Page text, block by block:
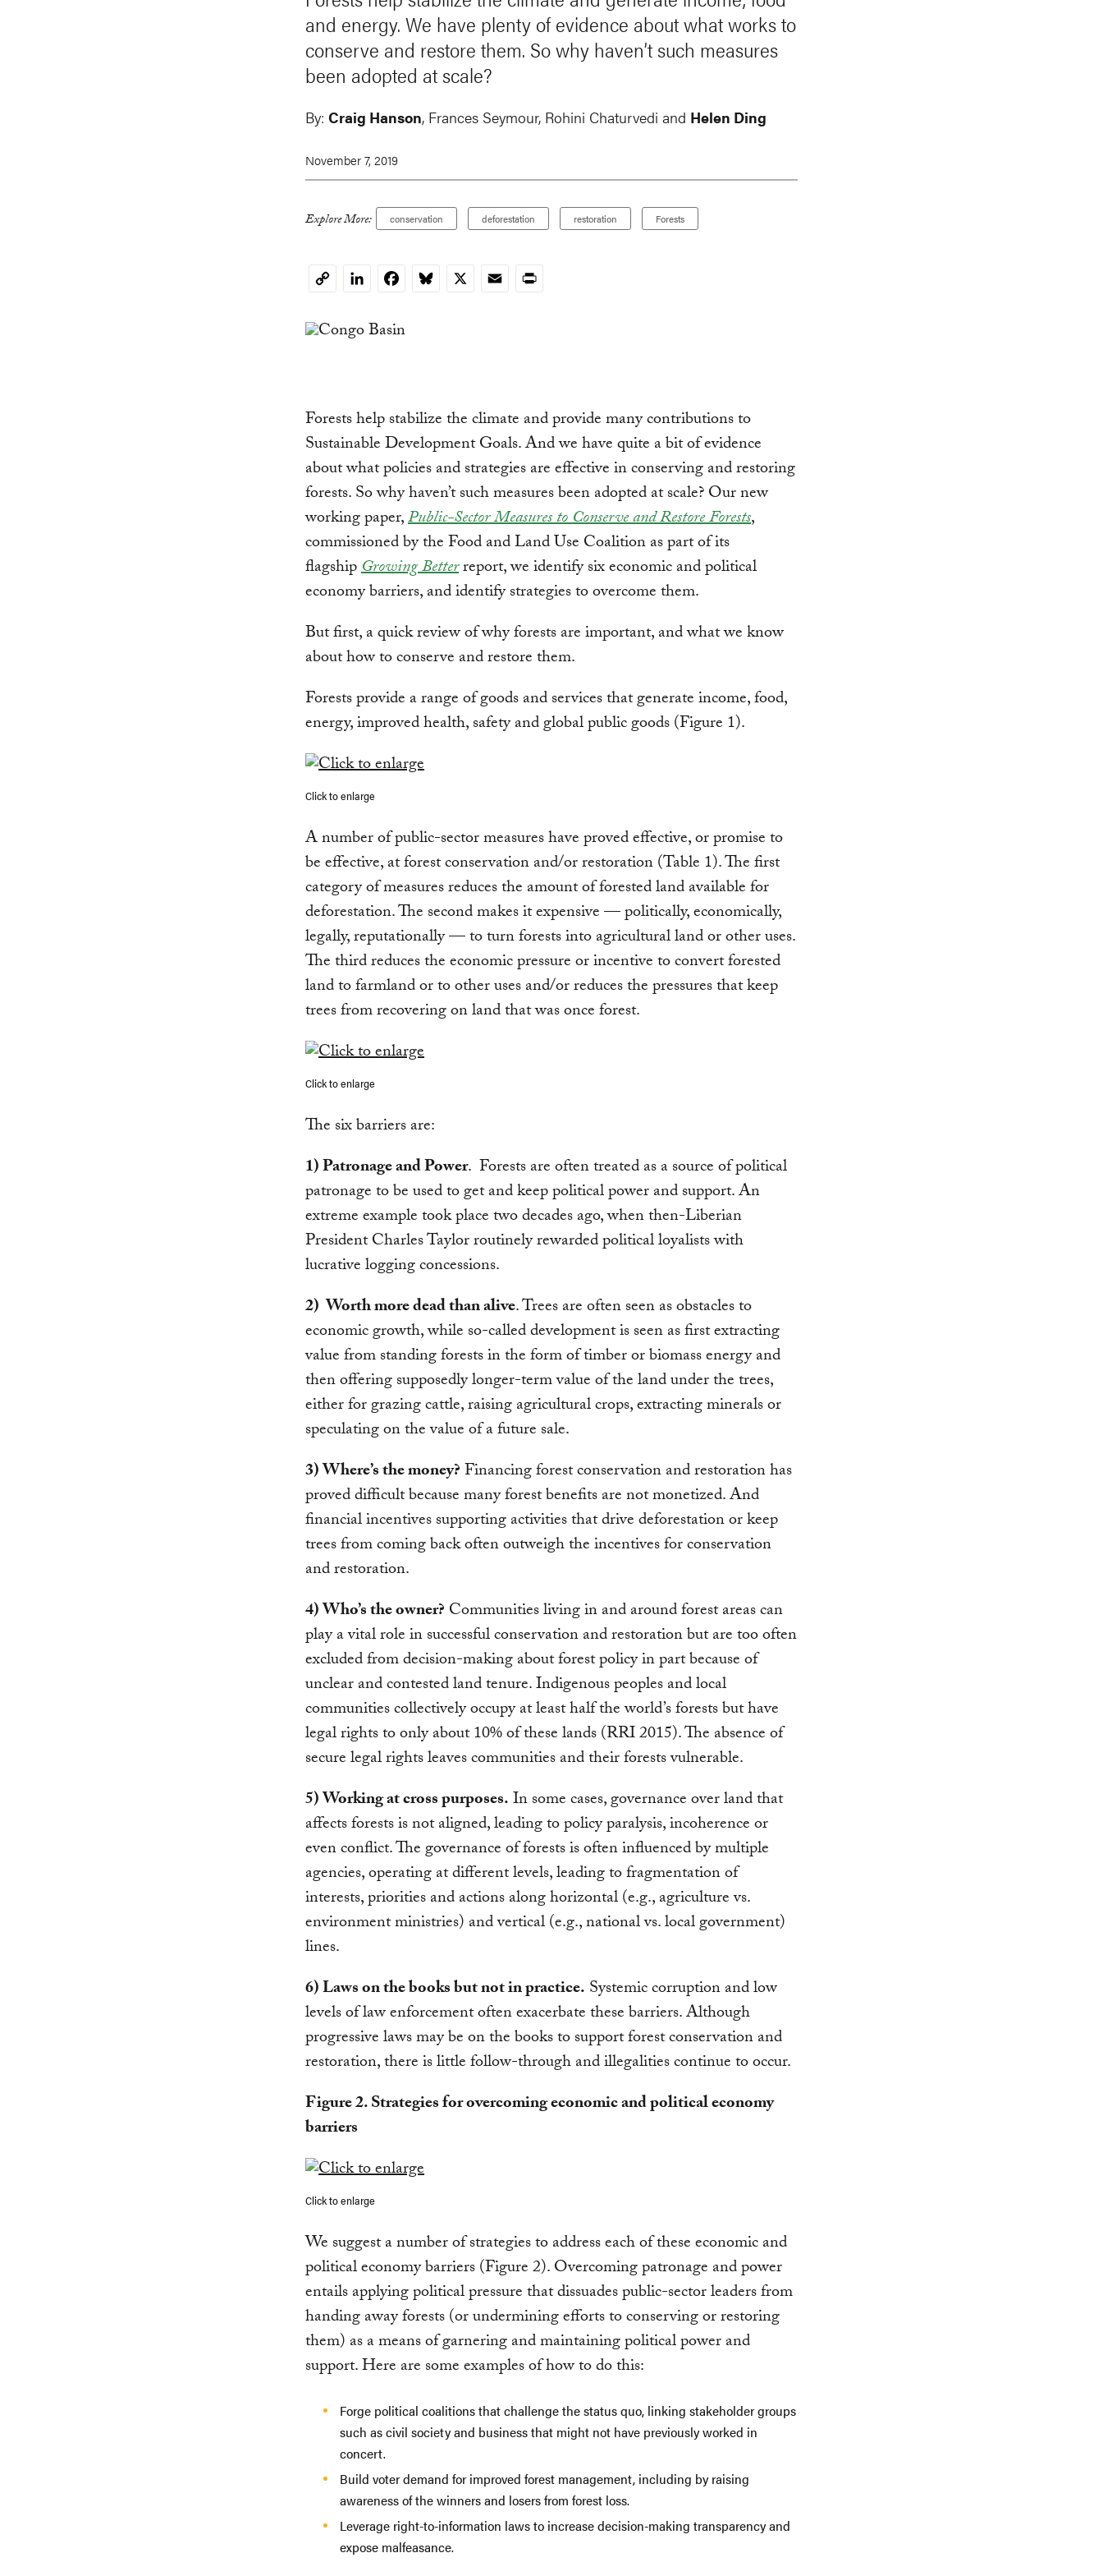
and energy. We have plenty of evidence about what works to
conserve and restore them. So why haven’t such measures
been adopted at scale?
By: Craig Hanson, Frances Seymour, Rohini Chaturvedi and Helen Ding
November 7, 2019
Explore More: conservation deforestation restoration Forests
CopyLinkedInFacebookBluesky
X EmailPrint
Forests help stabilize the climate and provide many contributions to
Sustainable Development Goals. And we have quite a bit of evidence
about what policies and strategies are effective in conserving and restoring
forests. So why haven’t such measures been adopted at scale? Our new
working paper,Public-Sector Measures to Conserve and Restore Forests,
commissioned by the Food and Land Use Coalition as part of its
flagshipGrowing Betterreport, we identify six economic and political
economy barriers, and identify strategies to overcome them.
But first, a quick review of why forests are important, and what we know
about how to conserve and restore them.
Forests provide a range of goods and services that generate income, food,
energy, improved health, safety and global public goods (Figure 1).
Click to enlarge
A number of public-sector measures have proved effective, or promise to
be effective, at forest conservation and/or restoration (Table 1). The first
category of measures reduces the amount of forested land available for
deforestation. The second makes it expensive — politically, economically,
legally, reputationally — to turn forests into agricultural land or other uses.
The third reduces the economic pressure or incentive to convert forested
land to farmland or to other uses and/or reduces the pressures that keep
trees from recovering on land that was once forest.
Click to enlarge
The six barriers are:
1) Patronage and Power. Forests are often treated as a source of political
patronage to be used to get and keep political power and support. An
extreme example took place two decades ago, when then-Liberian
President Charles Taylor routinely rewarded political loyalists with
lucrative logging concessions.
2) Worth more dead than alive. Trees are often seen as obstacles to
economic growth, while so-called development is seen as first extracting
value from standing forests in the form of timber or biomass energy and
then offering supposedly longer-term value of the land under the trees,
either for grazing cattle, raising agricultural crops, extracting minerals or
speculating on the value of a future sale.
3) Where’s the money?Financing forest conservation and restoration has
proved difficult because many forest benefits are not monetized. And
financial incentives supporting activities that drive deforestation or keep
trees from coming back often outweigh the incentives for conservation
and restoration.
4) Who’s the owner? Communities living in and around forest areas can
play a vital role in successful conservation and restoration but are too often
excluded from decision-making about forest policy in part because of
unclear and contested land tenure. Indigenous peoples and local
communities collectively occupy at least half the world’s forests but have
legal rights to only about 10% of these lands (RRI 2015). The absence of
secure legal rights leaves communities and their forests vulnerable.
5) Working at cross purposes.In some cases, governance over land that
affects forests is not aligned, leading to policy paralysis, incoherence or
even conflict. The governance of forests is often influenced by multiple
agencies, operating at different levels, leading to fragmentation of
interests, priorities and actions along horizontal (e.g., agriculture vs.
environment ministries) and vertical (e.g., national vs. local government)
lines.
6) Laws on the books but not in practice. Systemic corruption and low
levels of law enforcement often exacerbate these barriers. Although
progressive laws may be on the books to support forest conservation and
restoration, there is little follow-through and illegalities continue to occur.
Figure 2. Strategies for overcoming economic and political economy
barriers
Click to enlarge
We suggest a number of strategies to address each of these economic and
political economy barriers (Figure 2). Overcoming patronage and power
entails applying political pressure that dissuades public-sector leaders from
handing away forests (or undermining efforts to conserving or restoring
them) as a means of garnering and maintaining political power and
support. Here are some examples of how to do this:
Forge political coalitions that challenge the status quo, linking stakeholder groups
such as civil society and business that might not have previously worked in
concert.
Build voter demand for improved forest management, including by raising
awareness of the winners and losers from forest loss.
Leverage right-to-information laws to increase decision-making transparency and
expose malfeasance.